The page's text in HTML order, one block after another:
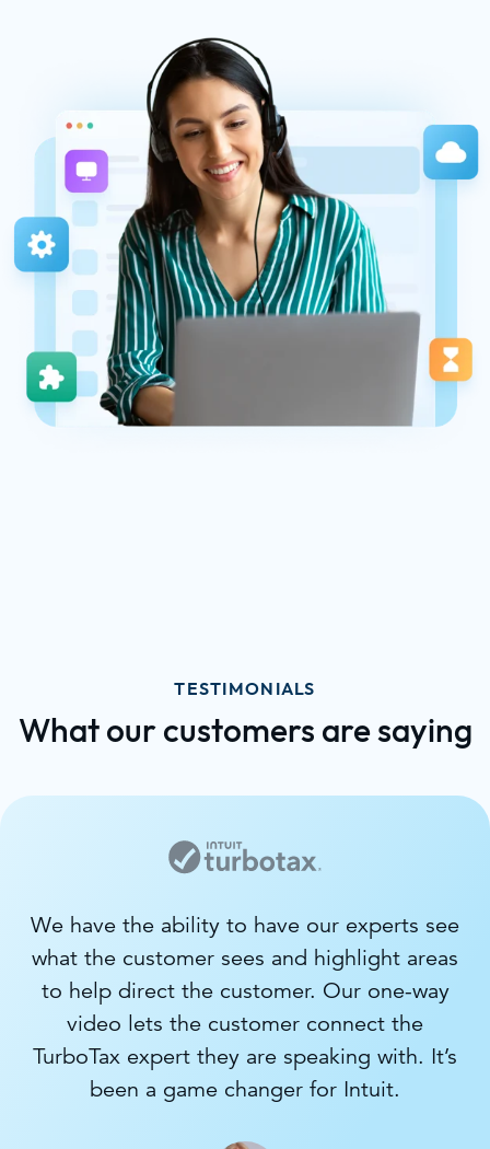
TESTIMONIALS
What our customers are saying
We have the ability to have our experts see
what the customer sees and highlight areas
to help direct the customer. Our one-way
video lets the customer connect the
TurboTax expert they are speaking with. It’s
been a game changer for Intuit.